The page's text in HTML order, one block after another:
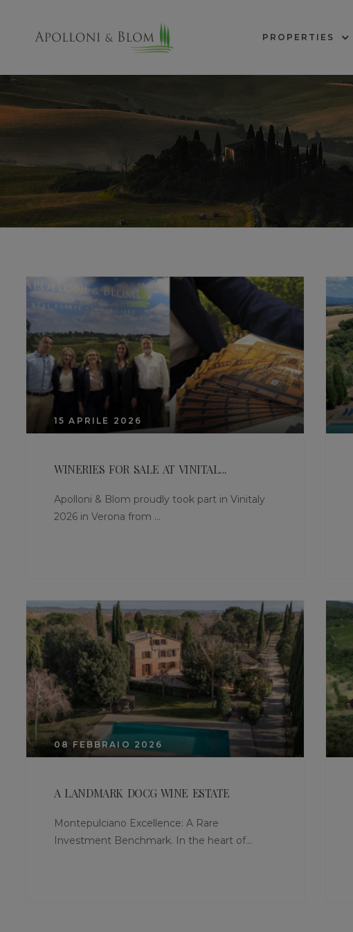
PROPERTIES
15 APRILE 2026
WINERIES FOR SALE AT VINITAL...
Apolloni & Blom proudly took part in Vinitaly
2026 in Verona from ...
08 FEBBRAIO 2026
A LANDMARK DOCG WINE ESTATE
Montepulciano Excellence: A Rare
Investment Benchmark. In the heart of...